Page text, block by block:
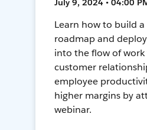
July 9, 2024 • 04:00
Learn how to build
roadmap and
into the flow of
customer
employee
higher margins by
webinar.